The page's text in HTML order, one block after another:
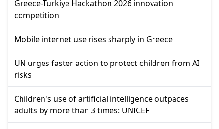
Greece-Turkiye Hackathon 2026 innovation
competition
Mobile internet use rises sharply in Greece
UN urges faster action to protect children from AI
risks
Children's use of artificial intelligence outpaces
adults by more than 3 times: UNICEF